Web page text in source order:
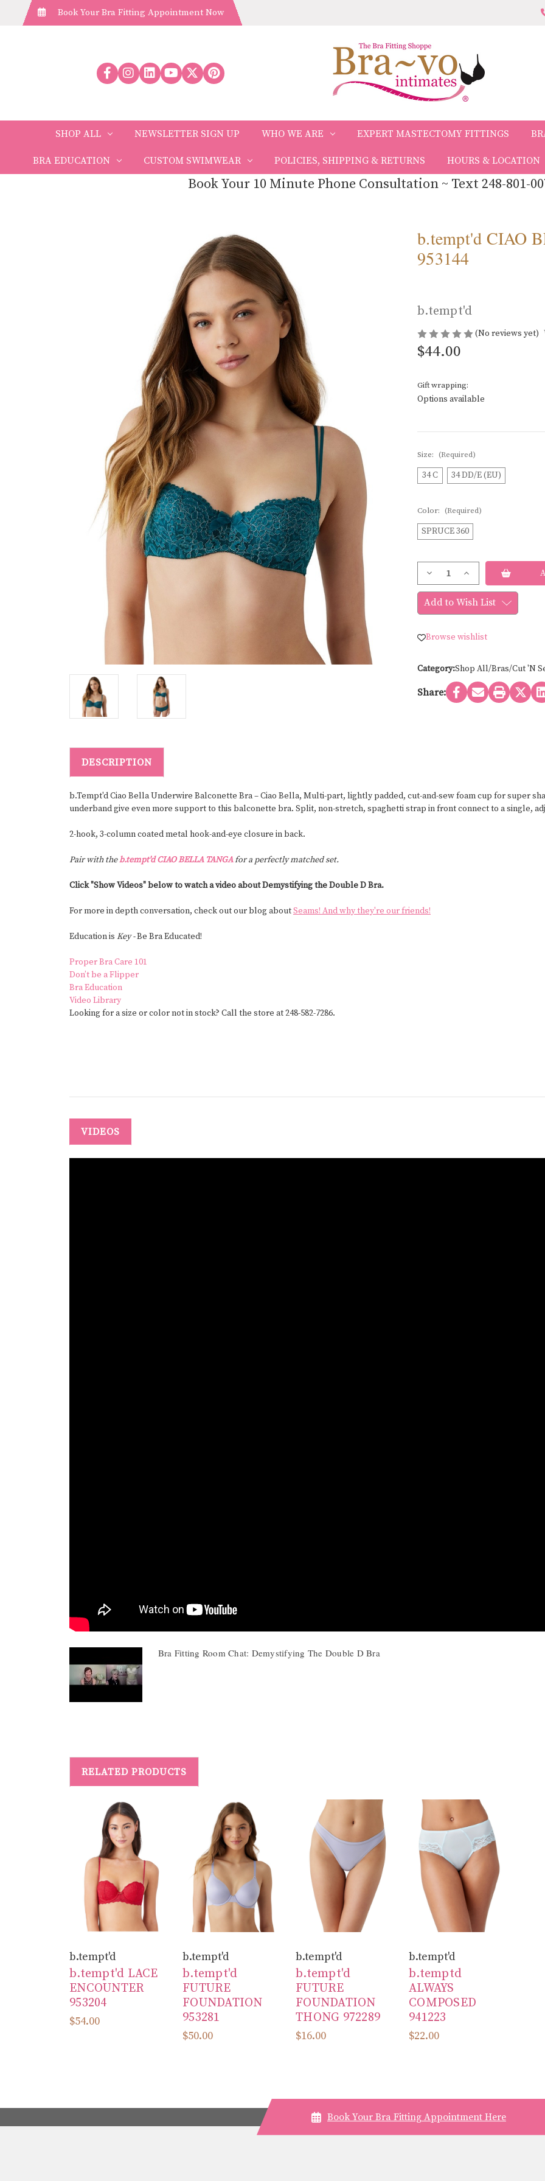
Book Your Bra Fitting Appointment Now
SHOP ALL NEWSLETTER SIGN UP WHO WE ARE EXPERT MASTECTOMY FITTINGS
BRA EDUCATION CUSTOM SWIMWEAR POLICIES, SHIPPING & RETURNS HOURS & LOCATION
Book Your 10 Minute Phone Consultation ~ Text 248-801-
b.tempt'd CIAO
953144
b.tempt'd
(No reviews yet)
$44.00
Gift wrapping:
Options available
Size: (Required)
34 C 34 DD/E (EU)
Color: (Required)
SPRUCE 360
Decrease
of
b.tempt'd
CIAO
BELLA
953144
Increase
Quantity
of
b.tempt'd
CIAO
BELLA
953144
Add to Wish List
Browse wishlist
Category:Shop All/Bras/Cut 'N
Share:
DESCRIPTION
b.Tempt'd Ciao Bella Underwire Balconette Bra – Ciao Bella, Multi-part, lightly padded, cut-and-sew foam cup for super
underband give even more support to this balconette bra. Split, non-stretch, spaghetti strap in front connect to a single,
2-hook, 3-column coated metal hook-and-eye closure in back.
Pair with theb.tempt'd CIAO BELLA TANGAfor a perfectly matched set.
Click "Show Videos" below to watch a video about Demystifying the Double D Bra.
For more in depth conversation, check out our blog aboutSeams! And why they're our friends!
Education is Key -Be Bra Educated!
Proper Bra Care 101
Don’t be a Flipper
Bra Education
Video Library
Looking for a size or color not in stock? Call the store at 248-582-7286.
VIDEOS
Bra Fitting Room Chat: Demystifying The Double D Bra
RELATED PRODUCTS
b.tempt'd
b.tempt'd LACE
ENCOUNTER
953204
$54.00
b.tempt'd
b.tempt'd
FUTURE
FOUNDATION
953281
$50.00
b.tempt'd
b.tempt'd
FUTURE
FOUNDATION
THONG 972289
$16.00
b.tempt'd
b.temptd
ALWAYS
COMPOSED
941223
$22.00
Book Your Bra Fitting Appointment Here